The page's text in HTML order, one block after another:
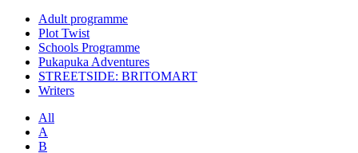
Adult programme
Plot Twist
Schools Programme
Pukapuka Adventures
STREETSIDE: BRITOMART
Writers
All
A
B